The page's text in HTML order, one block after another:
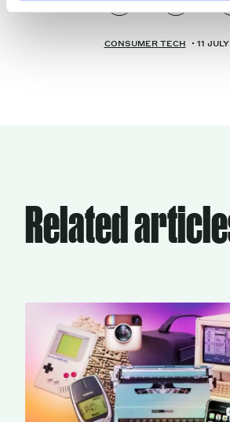
CONSUMER TECH 11
Related